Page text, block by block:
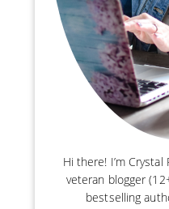
Hi there! I’m
veteran blogger
bestselling